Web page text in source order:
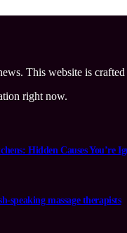
This website is
right now.
Hidden Causes You’re
speaking massage therapists